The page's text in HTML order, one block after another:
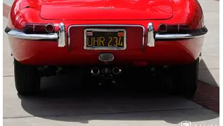
exterior paint and a black canvas top with black
interior, all of which present very well. The paint is
quite nice overall showing only minor areas of use
including a few chips and light scuff marks, none of
which detract from the generally nice presentation. The
lighting, lenses, and glass are very clean, headlight
buckets are correctly finished in satin silver, and the
chrome front and rear bumpers are in very good
condition. The body integrity is solid overall, with good
panel gaps on the doors and good bonnet closure. The